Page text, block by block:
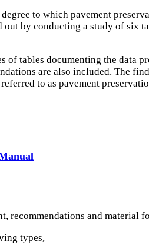
to which pavement
by conducting a study of six
of tables documenting the data
are also included. The
to as pavement
recommendations and
types,